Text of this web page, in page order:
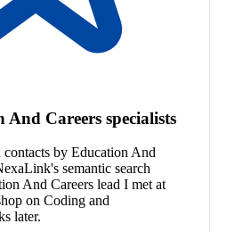
Careers specialists
by Education And
semantic search
And Careers lead I met at
on Coding and
later.